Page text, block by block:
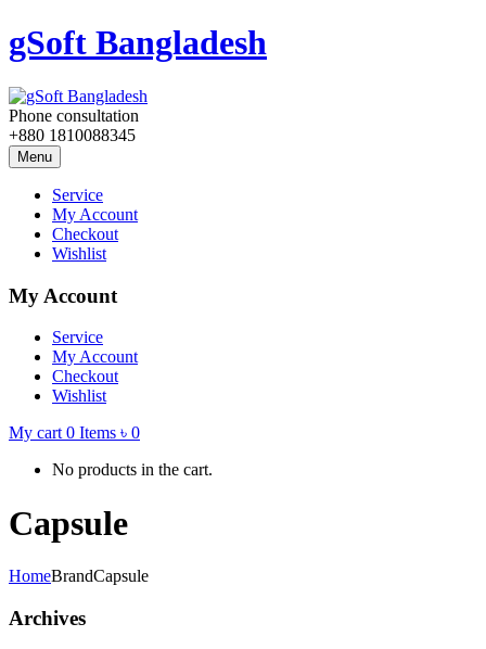
gSoft Bangladesh
Phone consultation
+880 1810088345
Menu
Service
My Account
Checkout
Wishlist
My Account
Service
My Account
Checkout
Wishlist
My cart 0 Items ৳ 0
No products in the cart.
Capsule
HomeBrandCapsule
Archives